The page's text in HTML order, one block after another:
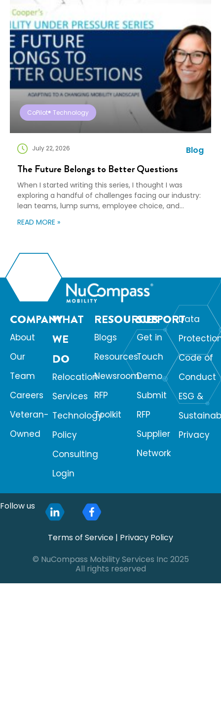
CoPilot® Technology
July 22, 2026 Blog
The Future Belongs to Better Questions
When I started writing this series, I thought I was
exploring a handful of challenges facing our industry:
lean teams, lump sums, employee choice, and
of those things. I was writing about adaptation. Our
READ MORE »
COMPANY
About
Our
Team
Careers
Veteran-
Owned
WHAT
WE
DO
Relocation
Services
Technology
Policy
Consulting
Login
RESOURCES
Blogs
Resources
Newsroom
RFP
Toolkit
SUPPORT
Get in
Touch
Demo
Submit
RFP
Supplier
Network
Data
Code of
Conduct
ESG &
Privacy
Terms of Service | Privacy Policy
© NuCompass Mobility Services Inc 2025
All rights reserved
Follow us